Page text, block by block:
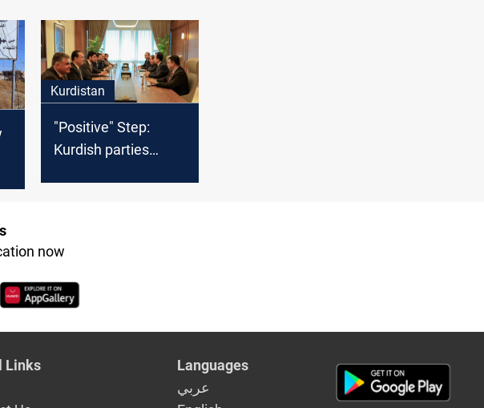
Kurdistan
"Positive" Step:
Kurdish parties
now
Links
Languages
عربي